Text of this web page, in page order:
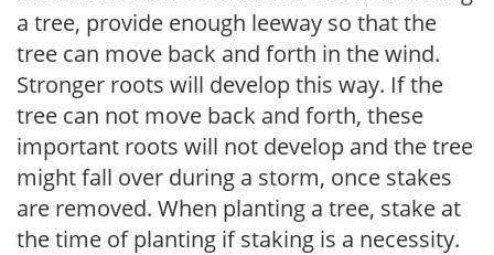
a tree, provide enough leeway so that the
tree can move back and forth in the wind.
Stronger roots will develop this way. If the
tree can not move back and forth, these
important roots will not develop and the tree
might fall over during a storm, once stakes
are removed. When planting a tree, stake at
the time of planting if staking is a necessity.